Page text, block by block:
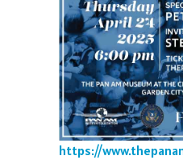
https://